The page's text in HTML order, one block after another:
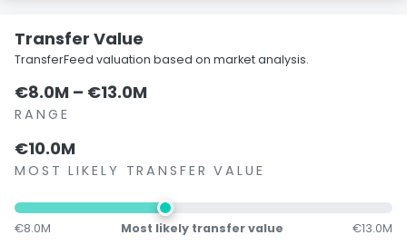
Transfer Value
TransferFeed valuation based on market analysis.
€8.0M – €13.0M
RANGE
€10.0M
MOST LIKELY TRANSFER VALUE
€8.0M Most likely transfer value €13.0M